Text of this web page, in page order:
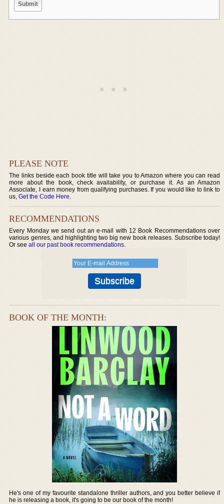
PLEASE NOTE
The links beside each book title will take you to Amazon where you can read
more about the book, check availability, or purchase it. As an Amazon
Associate, I earn money from qualifying purchases. If you would like to link to
us,Get the Code Here.
RECOMMENDATIONS
Every Monday we send out an e-mail with 12 Book Recommendations over
various genres, and highlighting two big new book releases. Subscribe today!
Or seeall our past book recommendations.
BOOK OF THE MONTH:
He's one of my favourite standalone thriller authors, and you better believe if
he is releasing a book, it's going to be our book of the month!